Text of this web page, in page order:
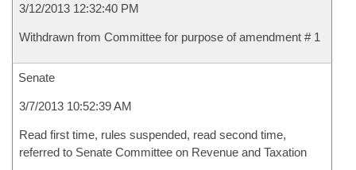
3/12/2013 12:32:40 PM
Withdrawn from Committee for purpose of amendment # 1
Senate
3/7/2013 10:52:39 AM
Read first time, rules suspended, read second time,
referred to Senate Committee on Revenue and Taxation